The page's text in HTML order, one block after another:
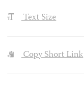
Text Size
Copy Short Link